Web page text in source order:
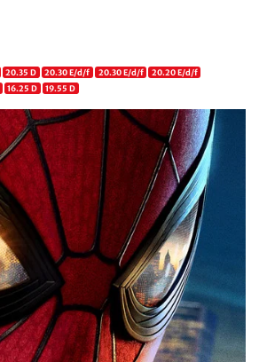
20.35 D 20.30 E/d/f 20.30 E/d/f
20.20 E/d/f
16.25 D 19.55 D